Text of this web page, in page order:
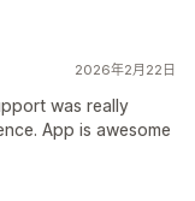
2026年2月22日
was really
App is awesome